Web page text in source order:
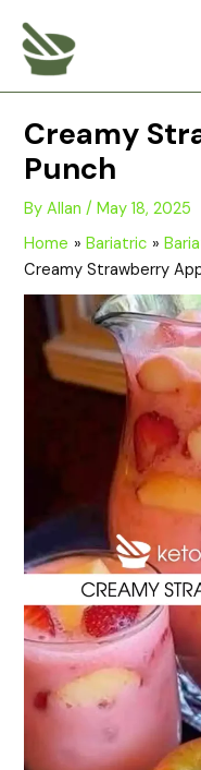
content
Creamy
Punch
ByAllan/May 18, 2025
Home
Bariatric
Creamy Strawberry